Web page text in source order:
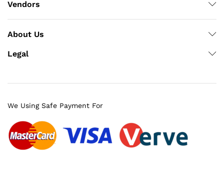
Vendors
About Us
Legal
We Using Safe Payment For